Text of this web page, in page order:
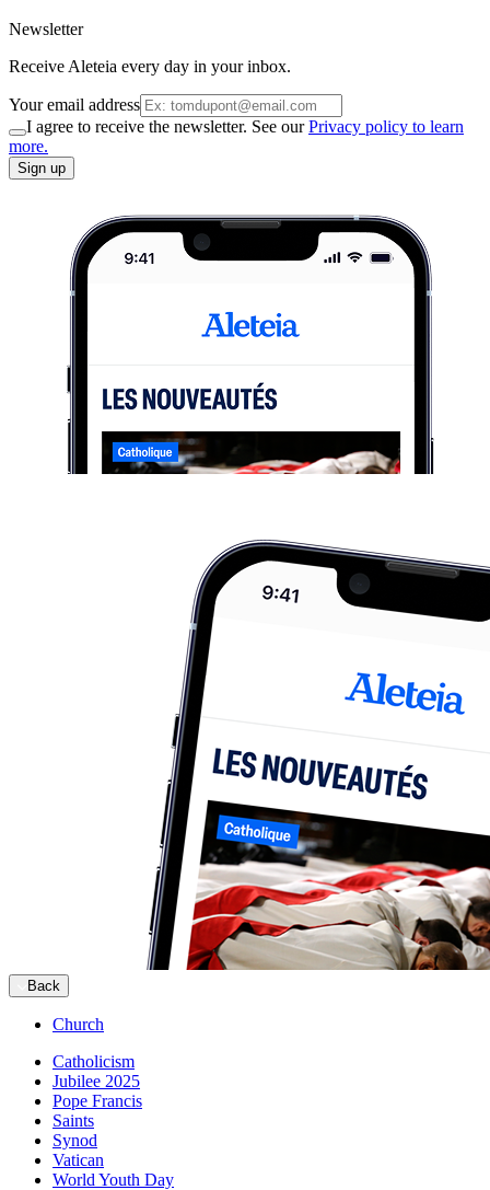
Newsletter
Receive Aleteia every day in your inbox.
Your email address
I agree to receive the newsletter. See ourPrivacy policy to learn
more.
Sign up
Back
Church
Catholicism
Jubilee 2025
Pope Francis
Saints
Synod
Vatican
World Youth Day